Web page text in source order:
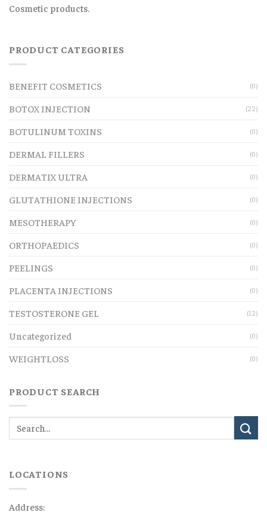
Cosmetic products.
PRODUCT CATEGORIES
BENEFIT COSMETICS (0)
BOTOX INJECTION (22)
BOTULINUM TOXINS (0)
DERMAL FILLERS (0)
DERMATIX ULTRA (0)
GLUTATHIONE INJECTIONS (0)
MESOTHERAPY (0)
ORTHOPAEDICS (0)
PEELINGS (0)
PLACENTA INJECTIONS (0)
TESTOSTERONE GEL (12)
Uncategorized (0)
WEIGHTLOSS (0)
PRODUCT SEARCH
LOCATIONS
Address: